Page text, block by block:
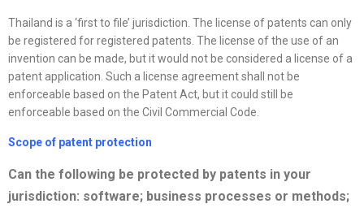
Thailand is a ‘first to file’ jurisdiction. The license of patents can only
be registered for registered patents. The license of the use of an
invention can be made, but it would not be considered a license of a
patent application. Such a license agreement shall not be
enforceable based on the Patent Act, but it could still be
enforceable based on the Civil Commercial Code.
Scope of patent protection
Can the following be protected by patents in your
jurisdiction: software; business processes or methods;